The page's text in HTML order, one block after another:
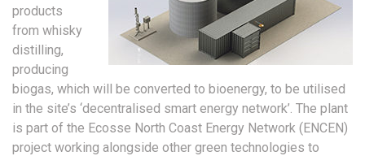
products
from whisky
distilling,
producing
biogas, which will be converted to bioenergy, to be utilised
in the site’s ‘decentralised smart energy network’. The plant
is part of the Ecosse North Coast Energy Network (ENCEN)
project working alongside other green technologies to